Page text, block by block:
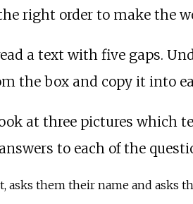
right order to make the
a text with five gaps.
the box and copy it into
at three pictures which
to each of the
asks them their name and asks